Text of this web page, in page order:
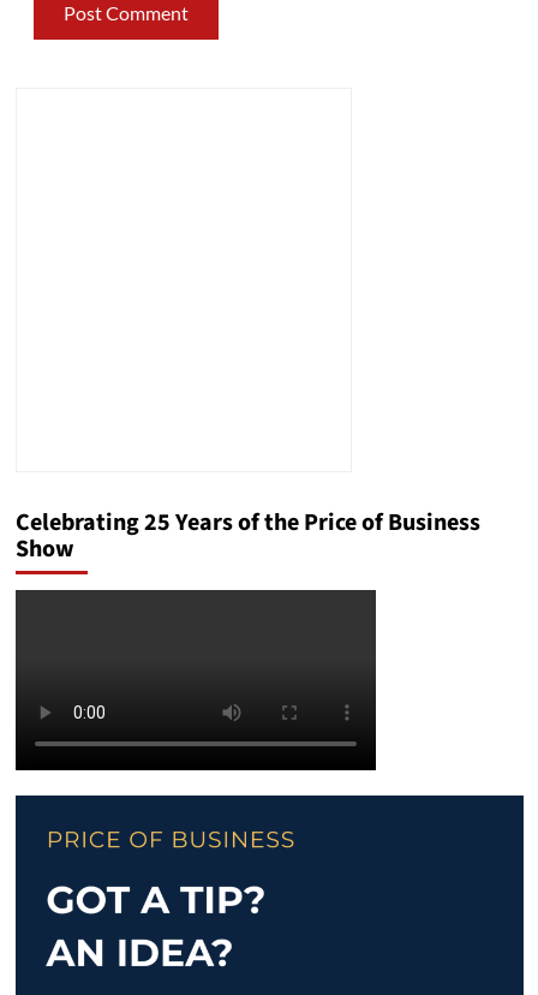
Celebrating 25 Years of the Price of Business
Show